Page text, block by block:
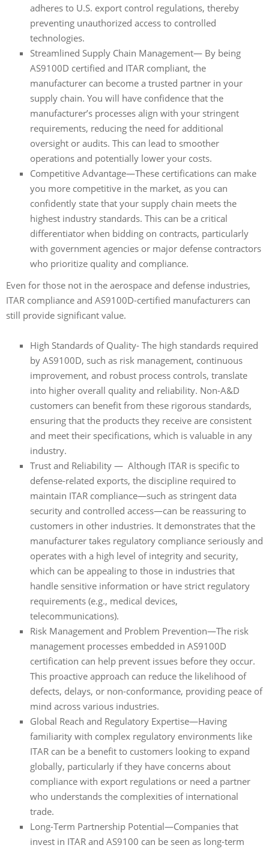
adheres to U.S. export control regulations, thereby
preventing unauthorized access to controlled
technologies.
Streamlined Supply Chain Management— By being
AS9100D certified and ITAR compliant, the
manufacturer can become a trusted partner in your
supply chain. You will have confidence that the
manufacturer’s processes align with your stringent
requirements, reducing the need for additional
oversight or audits. This can lead to smoother
operations and potentially lower your costs.
Competitive Advantage—These certifications can make
you more competitive in the market, as you can
confidently state that your supply chain meets the
highest industry standards. This can be a critical
differentiator when bidding on contracts, particularly
with government agencies or major defense contractors
who prioritize quality and compliance.
Even for those not in the aerospace and defense industries,
ITAR compliance and AS9100D-certified manufacturers can
still provide significant value.
High Standards of Quality- The high standards required
by AS9100D, such as risk management, continuous
improvement, and robust process controls, translate
into higher overall quality and reliability. Non-A&D
customers can benefit from these rigorous standards,
ensuring that the products they receive are consistent
and meet their specifications, which is valuable in any
industry.
Trust and Reliability — Although ITAR is specific to
defense-related exports, the discipline required to
maintain ITAR compliance—such as stringent data
security and controlled access—can be reassuring to
customers in other industries. It demonstrates that the
manufacturer takes regulatory compliance seriously and
operates with a high level of integrity and security,
which can be appealing to those in industries that
handle sensitive information or have strict regulatory
requirements (e.g., medical devices,
telecommunications).
Risk Management and Problem Prevention—The risk
management processes embedded in AS9100D
certification can help prevent issues before they occur.
This proactive approach can reduce the likelihood of
defects, delays, or non-conformance, providing peace of
mind across various industries.
Global Reach and Regulatory Expertise—Having
familiarity with complex regulatory environments like
ITAR can be a benefit to customers looking to expand
globally, particularly if they have concerns about
compliance with export regulations or need a partner
who understands the complexities of international
trade.
Long-Term Partnership Potential—Companies that
invest in ITAR and AS9100 can be seen as long-term